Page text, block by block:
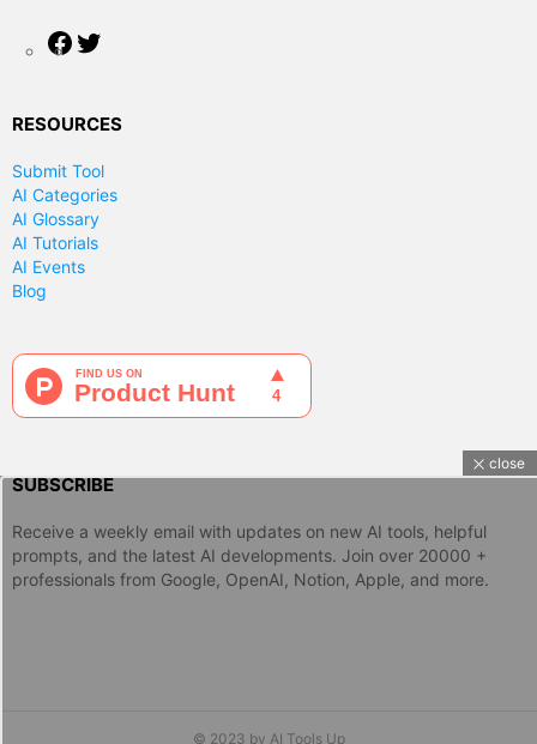
Facebook
RESOURCES
Submit Tool
AI Categories
AI Glossary
AI Tutorials
AI Events
Blog
SUBSCRIBE
Receive a weekly email with updates on new AI tools, helpful
prompts, and the latest AI developments. Join over 20000 +
professionals from Google, OpenAI, Notion, Apple, and more.
© 2023 by AI Tools Up
close